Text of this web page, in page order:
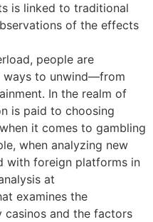
is linked to traditional
of the effects
people are
ways to unwind—from
In the realm of
is paid to choosing
it comes to gambling
when analyzing new
with foreign platforms in
at
examines the
and the factors